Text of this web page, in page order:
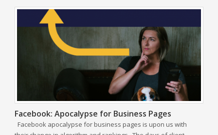
Facebook: Apocalypse for Business Pages
Facebook apocalypse for business pages is upon us with